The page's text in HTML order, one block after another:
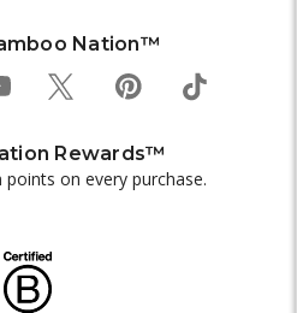
Nation™
Rewards™
points on every purchase.